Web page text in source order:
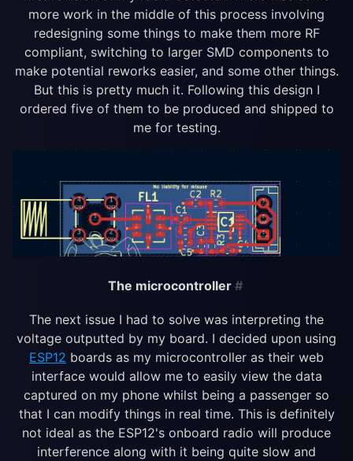
more work in the middle of this process involving
redesigning some things to make them more RF
compliant, switching to larger SMD components to
make potential reworks easier, and some other things.
But this is pretty much it. Following this design I
ordered five of them to be produced and shipped to
me for testing.
The microcontroller #
The next issue I had to solve was interpreting the
voltage outputted by my board. I decided upon using
ESP12 boards as my microcontroller as their web
interface would allow me to easily view the data
captured on my phone whilst being a passenger so
that I can modify things in real time. This is definitely
not ideal as the ESP12's onboard radio will produce
interference along with it being quite slow and